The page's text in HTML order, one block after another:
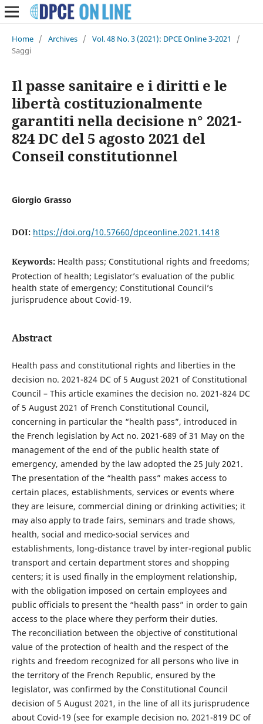
Home / Archives / Vol. 48 No. 3 (2021): DPCE Online 3-2021
/
Saggi
Il passe sanitaire e i diritti e le
libertà costituzionalmente
garantiti nella decisione n° 2021-
824 DC del 5 agosto 2021 del
Conseil constitutionnel
Giorgio Grasso
DOI: https://doi.org/10.57660/dpceonline.2021.1418
Keywords: Health pass; Constitutional rights and freedoms;
Protection of health; Legislator’s evaluation of the public
health state of emergency; Constitutional Council’s
jurisprudence about Covid-19.
Abstract
Health pass and constitutional rights and liberties in the
decision no. 2021-824 DC of 5 August 2021 of Constitutional
Council – This article examines the decision no. 2021-824 DC
of 5 August 2021 of French Constitutional Council,
concerning in particular the “health pass”, introduced in
the French legislation by Act no. 2021-689 of 31 May on the
management of the end of the public health state of
emergency, amended by the law adopted the 25 July 2021.
The presentation of the “health pass” makes access to
certain places, establishments, services or events where
they are leisure, commercial dining or drinking activities; it
may also apply to trade fairs, seminars and trade shows,
health, social and medico-social services and
establishments, long-distance travel by inter-regional public
transport and certain department stores and shopping
centers; it is used finally in the employment relationship,
with the obligation imposed on certain employees and
public officials to present the “health pass” in order to gain
access to the place where they perform their duties.
The reconciliation between the objective of constitutional
value of the protection of health and the respect of the
rights and freedom recognized for all persons who live in
the territory of the French Republic, ensured by the
legislator, was confirmed by the Constitutional Council
decision of 5 August 2021, in the line of all its jurisprudence
about Covid-19 (see for example decision no. 2021-819 DC of